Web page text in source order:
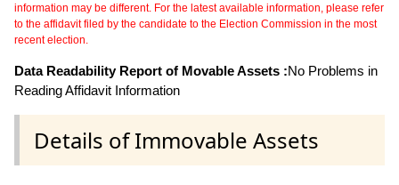
information may be different. For the latest available information, please refer
to the affidavit filed by the candidate to the Election Commission in the most
recent election.
Data Readability Report of Movable Assets :No Problems in
Reading Affidavit Information
Details of Immovable Assets